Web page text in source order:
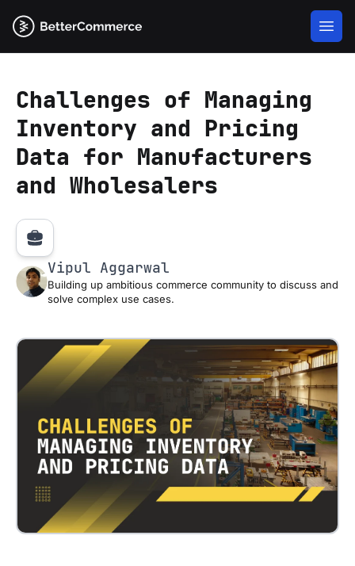
Challenges of Managing
Inventory and Pricing
Data for Manufacturers
and Wholesalers
Vipul Aggarwal
Building up ambitious commerce community to discuss and
solve complex use cases.